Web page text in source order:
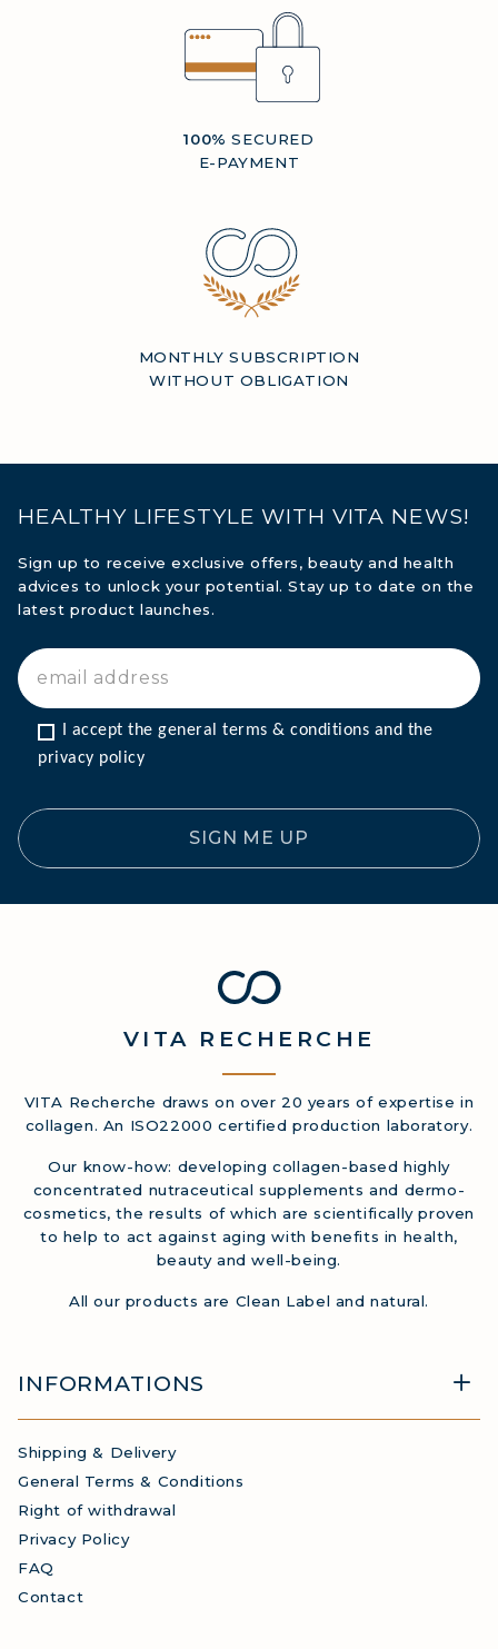
100% SECURED
E-PAYMENT
MONTHLY SUBSCRIPTION
WITHOUT OBLIGATION
HEALTHY LIFESTYLE WITH VITA NEWS!
Sign up to receive exclusive offers, beauty and health
advices to unlock your potential. Stay up to date on the
latest product launches.
I accept the general terms & conditions and the
privacy policy
SIGN ME UP
VITA RECHERCHE
VITA Recherche draws on over 20 years of expertise in
collagen. An ISO22000 certified production laboratory.
Our know-how: developing collagen-based highly
concentrated nutraceutical supplements and dermo-
cosmetics, the results of which are scientifically proven
to help to act against aging with benefits in health,
beauty and well-being.
All our products are Clean Label and natural.
INFORMATIONS
Shipping & Delivery
General Terms & Conditions
Right of withdrawal
Privacy Policy
FAQ
Contact